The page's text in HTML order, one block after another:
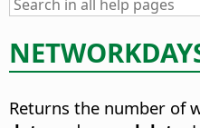
Returns the number of